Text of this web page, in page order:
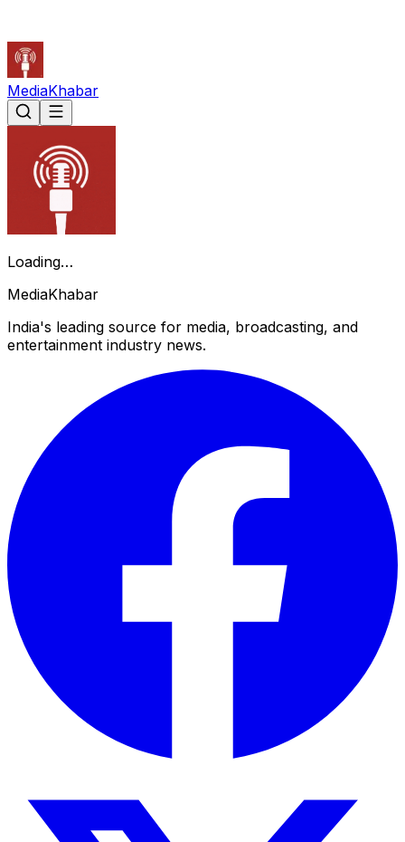
MediaKhabar
Loading…
MediaKhabar
India's leading source for media, broadcasting, and
entertainment industry news.